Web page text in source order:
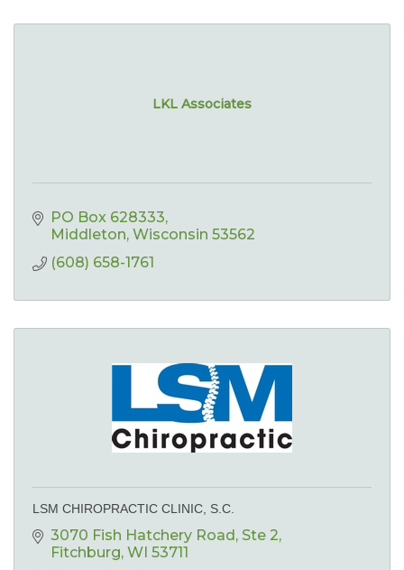
LKL Associates
PO Box 628333
Middleton Wisconsin 53562
(608) 658-1761
LSM CHIROPRACTIC CLINIC, S.C.
3070 Fish Hatchery Road Ste 2
Fitchburg WI 53711